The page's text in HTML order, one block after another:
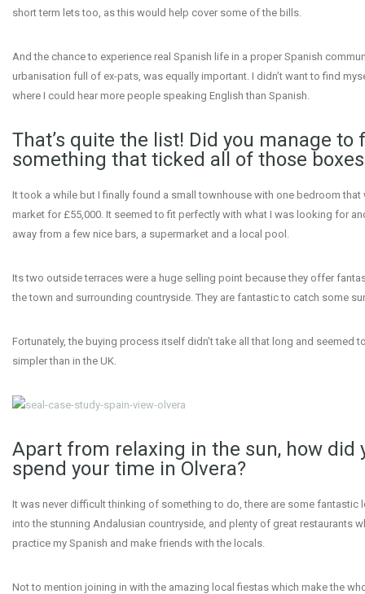
short term lets too, as this would help cover some of the bills.
And the chance to experience real Spanish life in a proper Spanish
urbanisation full of ex-pats, was equally important. I didn’t want to find
where I could hear more people speaking English than Spanish.
That’s quite the list! Did you manage to
something that ticked all of those
It took a while but I finally found a small townhouse with one bedroom that
market for £55,000. It seemed to fit perfectly with what I was looking for
away from a few nice bars, a supermarket and a local pool.
Its two outside terraces were a huge selling point because they offer
the town and surrounding countryside. They are fantastic to catch some
Fortunately, the buying process itself didn’t take all that long and seemed
simpler than in the UK.
Apart from relaxing in the sun, how did
spend your time in Olvera?
It was never difficult thinking of something to do, there are some fantastic
into the stunning Andalusian countryside, and plenty of great restaurants
practice my Spanish and make friends with the locals.
Not to mention joining in with the amazing local fiestas which make the